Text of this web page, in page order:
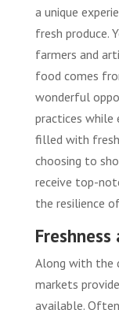
a unique
fresh produce.
farmers and
food comes
wonderful
practices while
filled with
choosing to
receive top-
the resilience
Along with the
markets
available.